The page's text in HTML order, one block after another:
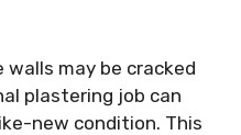
walls may be cracked
plastering job can
new condition. This